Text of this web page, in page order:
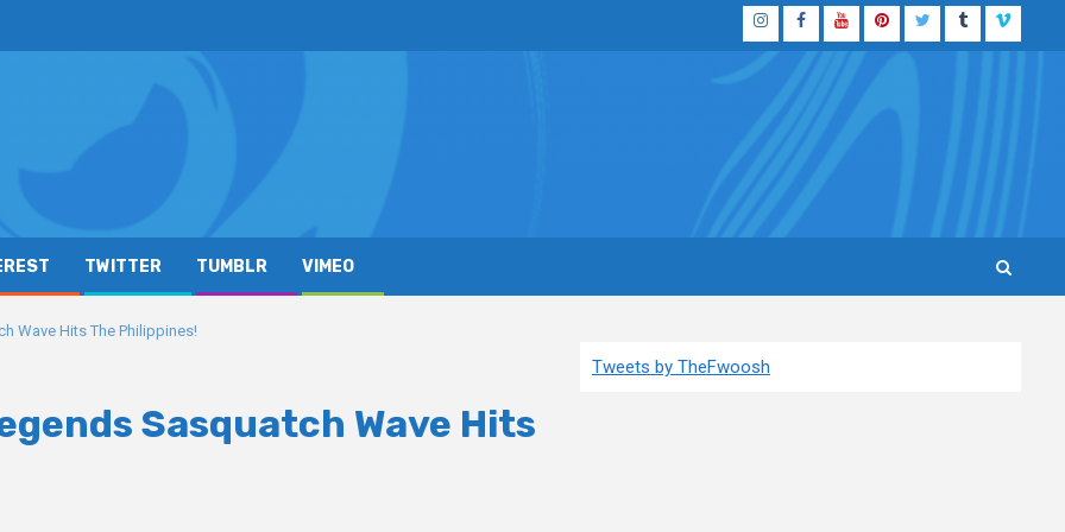
InstagramFacebook
YouTubePinterestTwitterTumblrVimeo
TWITTER TUMBLR VIMEO
Wave Hits The Philippines!
Sasquatch Wave Hits
Tweets by TheFwoosh